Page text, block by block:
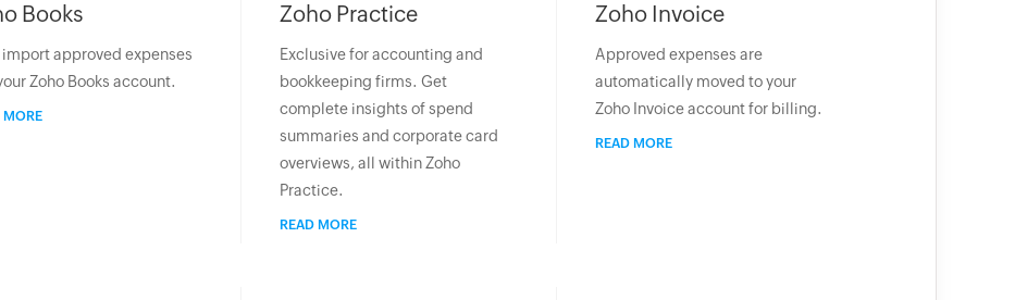
Books
import approved expenses
Zoho Books account.
MORE
Zoho Practice
Exclusive for accounting and
bookkeeping firms. Get
complete insights of spend
summaries and corporate card
overviews, all within Zoho
Practice.
READ MORE
Zoho Invoice
Approved expenses are
automatically moved to your
Zoho Invoice account for billing.
READ MORE